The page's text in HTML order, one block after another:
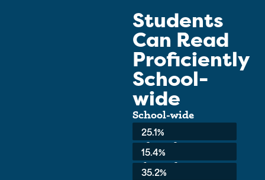
Students
Can Read
Proficiently
School-
wide
School-wide
Average:
25.1%
3rd Grade:
15.4%
8th Grade:
35.2%